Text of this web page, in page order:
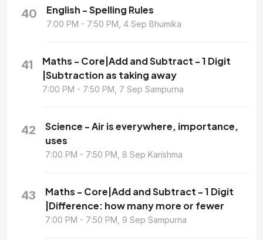
40 English - Spelling Rules
7:00 PM - 7:50 PM, 4 Sep Bhumika
41
Maths - Core|Add and Subtract - 1 Digit
|Subtraction as taking away
7:00 PM - 7:50 PM, 7 Sep Sampurna
42
Science - Air is everywhere, importance,
uses
7:00 PM - 7:50 PM, 8 Sep Karishma
43
Maths - Core|Add and Subtract - 1 Digit
|Difference: how many more or fewer
7:00 PM - 7:50 PM, 9 Sep Sampurna